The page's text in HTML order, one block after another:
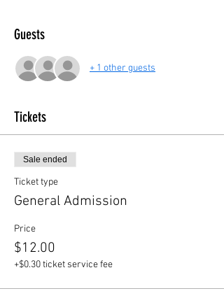
Guests
+ 1 other guests
Tickets
Sale ended
Ticket type
General Admission
Price
$12.00
+$0.30 ticket service fee